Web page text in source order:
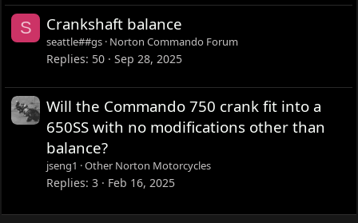
S Crankshaft balance
seattle##gs Norton Commando Forum
Replies 50 Sep 28, 2025
Will the Commando 750 crank fit into a
650SS with no modifications other than
balance?
jseng1 Other Norton Motorcycles
Replies 3 Feb 16, 2025